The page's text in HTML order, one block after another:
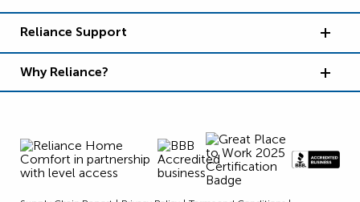
Reliance Support
Why Reliance?